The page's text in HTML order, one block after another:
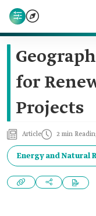
for
Projects
Article 2 min
Energy and Natural